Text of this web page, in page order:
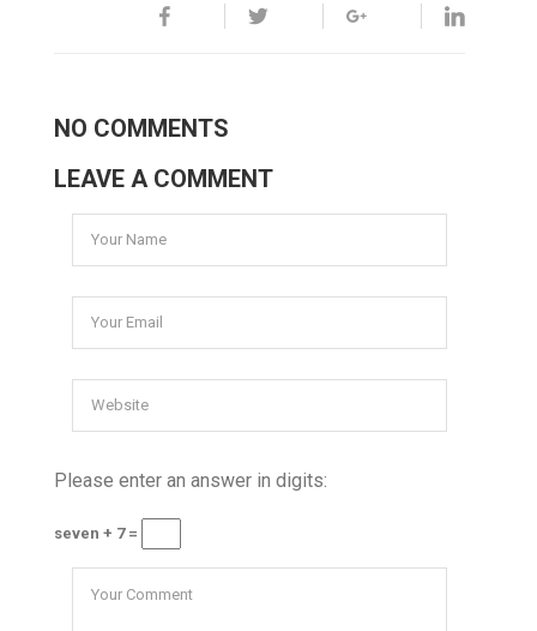
NO COMMENTS
LEAVE A COMMENT
Please enter an answer in digits:
seven + 7 =